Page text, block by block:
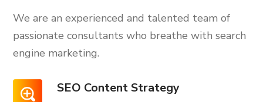
We are an experienced and talented team of
passionate consultants who breathe with search
engine marketing.
SEO Content Strategy